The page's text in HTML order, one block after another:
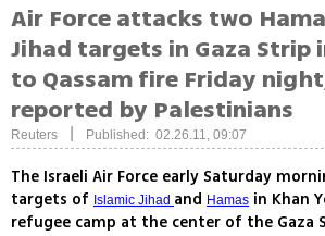
Air Force attacks two
Jihad targets in Gaza Strip
to Qassam fire Friday
reported by Palestinians
Reuters Published: 02.26.11, 09:07
The Israeli Air Force early Saturday
targets of Islamic Jihad and Hamas in Khan
refugee camp at the center of the Gaza